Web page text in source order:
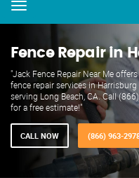
Menu
Fence Repair in
"Jack Fence Repair Near Me
fence repair services in Harrisburg
serving Long Beach, CA. Call
for a free estimate!"
CALL NOW (866) 963-